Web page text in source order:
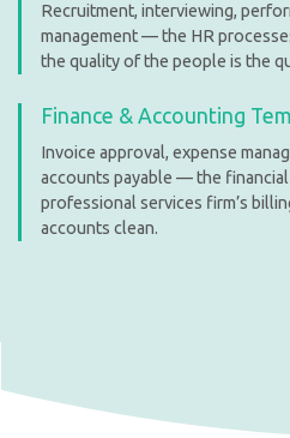
Recruitment, interviewing,
management — the HR
the quality of the people is the
Finance & Accounting
Invoice approval, expense
accounts payable — the
professional services firm’s
accounts clean.